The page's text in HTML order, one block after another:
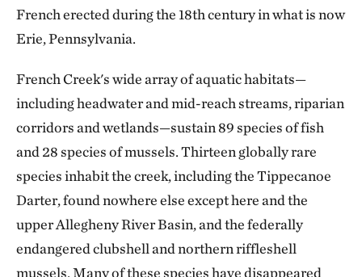
French erected during the 18th century in what is now
Erie, Pennsylvania.
French Creek's wide array of aquatic habitats—
including headwater and mid-reach streams, riparian
corridors and wetlands—sustain 89 species of fish
and 28 species of mussels. Thirteen globally rare
species inhabit the creek, including the Tippecanoe
Darter, found nowhere else except here and the
upper Allegheny River Basin, and the federally
endangered clubshell and northern riffleshell
mussels. Many of these species have disappeared